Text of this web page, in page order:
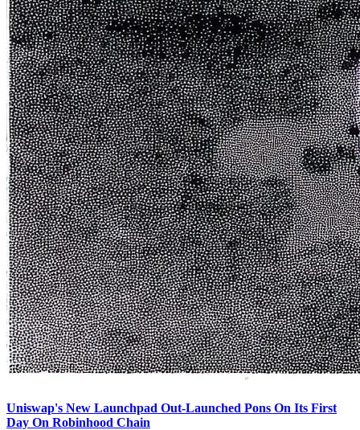
Uniswap's New Launchpad Out-Launched Pons On Its First
Day On Robinhood Chain